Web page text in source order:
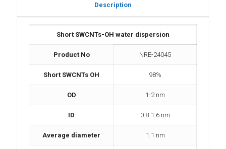
Description
Short SWCNTs-OH water dispersion
Product No NRE-24045
Short SWCNTs OH 98%
OD 1-2 nm
ID 0.8-1.6 nm
Average diameter 1.1 nm